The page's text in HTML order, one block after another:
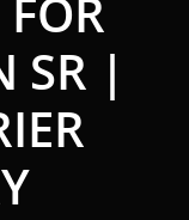
SR |